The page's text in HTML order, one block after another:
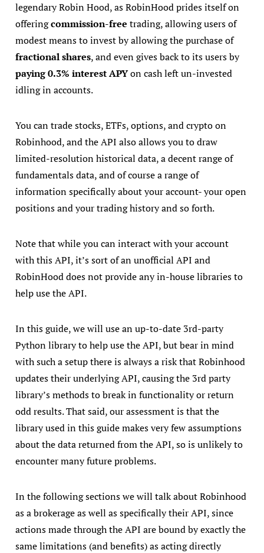
legendary Robin Hood, as RobinHood prides itself on
offeringcommission-free trading, allowing users of
modest means to invest by allowing the purchase of
fractional shares, and even gives back to its users by
paying 0.3% interest APYon cash left un-invested
idling in accounts.
You can trade stocks, ETFs, options, and crypto on
Robinhood, and the API also allows you to draw
limited-resolution historical data, a decent range of
fundamentals data, and of course a range of
information specifically about your account- your open
positions and your trading history and so forth.
Note that while you can interact with your account
with this API, it’s sort of an unofficial API and
RobinHood does not provide any in-house libraries to
help use the API.
In this guide, we will use an up-to-date 3rd-party
Python library to help use the API, but bear in mind
with such a setup there is always a risk that Robinhood
updates their underlying API, causing the 3rd party
library’s methods to break in functionality or return
odd results. That said, our assessment is that the
library used in this guide makes very few assumptions
about the data returned from the API, so is unlikely to
encounter many future problems.
In the following sections we will talk about Robinhood
as a brokerage as well as specifically their API, since
actions made through the API are bound by exactly the
same limitations (and benefits) as acting directly